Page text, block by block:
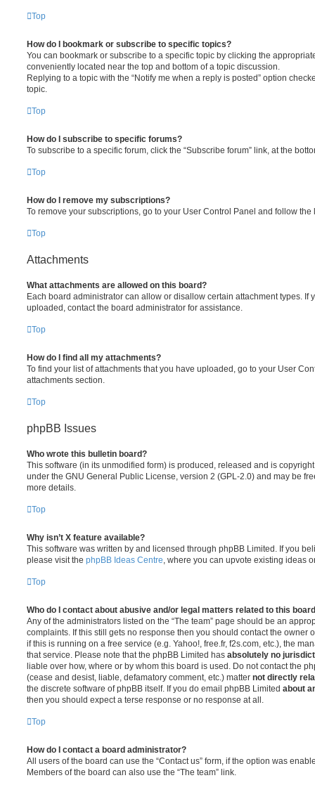
Top
How do I bookmark or subscribe to specific topics?
You can bookmark or subscribe to a specific topic by clicking the
conveniently located near the top and bottom of a topic discussion.
Replying to a topic with the “Notify me when a reply is posted” option
topic.
Top
How do I subscribe to specific forums?
To subscribe to a specific forum, click the “Subscribe forum” link, at the
Top
How do I remove my subscriptions?
To remove your subscriptions, go to your User Control Panel and follow
Top
Attachments
What attachments are allowed on this board?
Each board administrator can allow or disallow certain attachment types. If
uploaded, contact the board administrator for assistance.
Top
How do I find all my attachments?
To find your list of attachments that you have uploaded, go to your User
attachments section.
Top
phpBB Issues
Who wrote this bulletin board?
This software (in its unmodified form) is produced, released and is
under the GNU General Public License, version 2 (GPL-2.0) and may be
more details.
Top
Why isn’t X feature available?
This software was written by and licensed through phpBB Limited. If you
please visit the phpBB Ideas Centre , where you can upvote existing ideas
Top
Who do I contact about abusive and/or legal matters related to this
Any of the administrators listed on the “The team” page should be an
complaints. If this still gets no response then you should contact the owner
if this is running on a free service (e.g. Yahoo!, free.fr, f2s.com, etc.), the
that service. Please note that the phpBB Limited has absolutely no
liable over how, where or by whom this board is used. Do not contact the
(cease and desist, liable, defamatory comment, etc.) matter not directly
the discrete software of phpBB itself. If you do email phpBB Limited about
then you should expect a terse response or no response at all.
Top
How do I contact a board administrator?
All users of the board can use the “Contact us” form, if the option was
Members of the board can also use the “The team” link.